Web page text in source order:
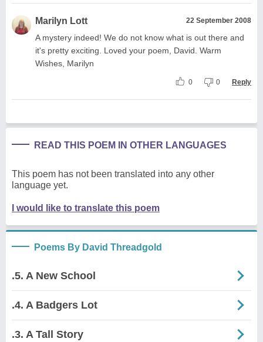
Marilyn Lott 22 September 2008
A mystery indeed! We do not know what is out there and
it's pretty exciting. Loved your poem, David. Warm
Wishes, Marilyn
0 0 Reply
READ THIS POEM IN OTHER LANGUAGES
This poem has not been translated into any other
language yet.
I would like to translate this poem
Poems By David Threadgold
.5. A New School
.4. A Badgers Lot
.3. A Tall Story